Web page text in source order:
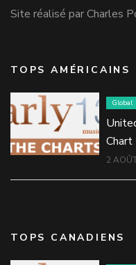
Site réalisé par Charles
TOPS AMÉRICAINS
Global
2
TOPS CANADIENS